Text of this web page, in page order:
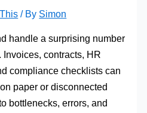
/ By Simon
handle a surprising number
contracts, HR
compliance checklists can
paper or disconnected
bottlenecks, errors, and